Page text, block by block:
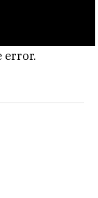
error.